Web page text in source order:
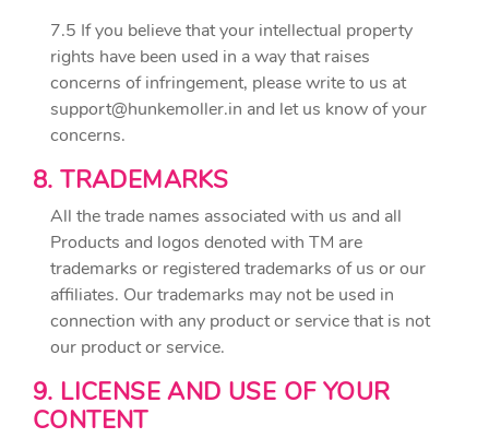
7.5 If you believe that your intellectual property
rights have been used in a way that raises
concerns of infringement, please write to us at
support@hunkemoller.in and let us know of your
concerns.
8. TRADEMARKS
All the trade names associated with us and all
Products and logos denoted with TM are
trademarks or registered trademarks of us or our
affiliates. Our trademarks may not be used in
connection with any product or service that is not
our product or service.
9. LICENSE AND USE OF YOUR
CONTENT